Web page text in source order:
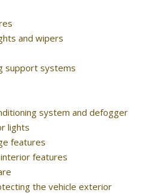
and wipers
support systems
system and defogger
lights
features
features
the vehicle exterior